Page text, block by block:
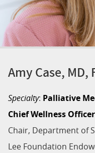
Amy Case, MD,
Specialty: Palliative
Chief Wellness Officer
Chair, Department of
Lee Foundation